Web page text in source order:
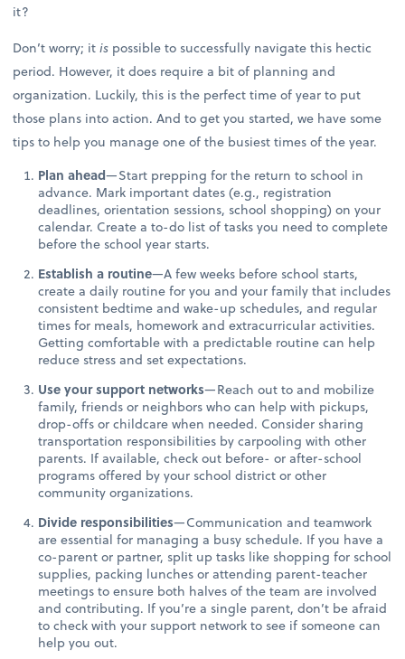
it?
Don’t worry; itis possible to successfully navigate this hectic
period. However, it does require a bit of planning and
organization. Luckily, this is the perfect time of year to put
those plans into action. And to get you started, we have some
tips to help you manage one of the busiest times of the year.
Plan ahead—Start prepping for the return to school in
advance. Mark important dates (e.g., registration
deadlines, orientation sessions, school shopping) on your
calendar. Create a to-do list of tasks you need to complete
before the school year starts.
Establish a routine—A few weeks before school starts,
create a daily routine for you and your family that includes
consistent bedtime and wake-up schedules, and regular
times for meals, homework and extracurricular activities.
Getting comfortable with a predictable routine can help
reduce stress and set expectations.
Use your support networks—Reach out to and mobilize
family, friends or neighbors who can help with pickups,
drop-offs or childcare when needed. Consider sharing
transportation responsibilities by carpooling with other
parents. If available, check out before- or after-school
programs offered by your school district or other
community organizations.
Divide responsibilities—Communication and teamwork
are essential for managing a busy schedule. If you have a
co-parent or partner, split up tasks like shopping for school
supplies, packing lunches or attending parent-teacher
meetings to ensure both halves of the team are involved
and contributing. If you’re a single parent, don’t be afraid
to check with your support network to see if someone can
help you out.